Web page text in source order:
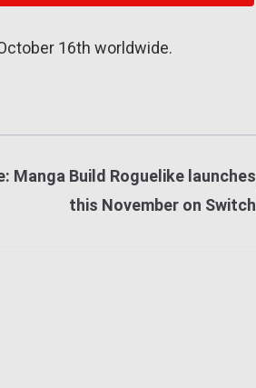
16th worldwide.
Manga Build Roguelike launches
this November on Switch